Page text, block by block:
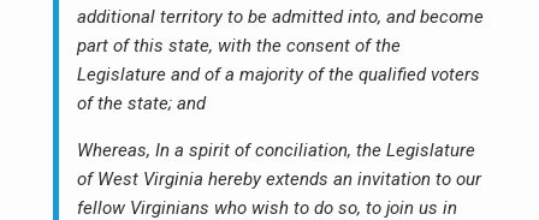
additional territory to be admitted into, and become
part of this state, with the consent of the
Legislature and of a majority of the qualified voters
of the state; and
Whereas, In a spirit of conciliation, the Legislature
of West Virginia hereby extends an invitation to our
fellow Virginians who wish to do so, to join us in